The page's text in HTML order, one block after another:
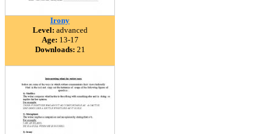
Irony
Level: advanced
Age: 13-17
Downloads: 21